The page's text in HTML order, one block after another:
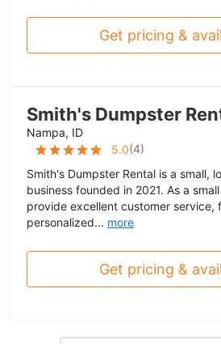
Get pricing &
Smith's Dumpster
Nampa, ID
5.0(4)
Smith's Dumpster Rental is a small,
business founded in 2021. As a
provide excellent customer service,
personalized... more
Get pricing &